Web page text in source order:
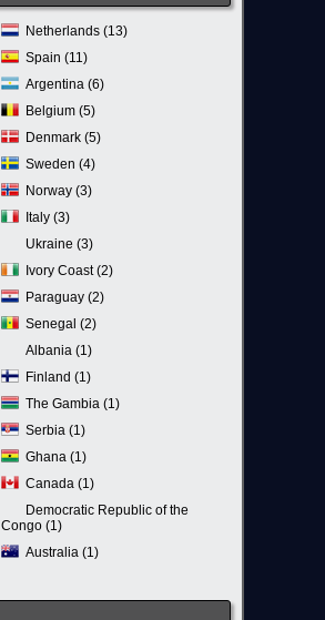
Netherlands (13)
Spain (11)
Argentina (6)
Belgium (5)
Denmark (5)
Sweden (4)
Norway (3)
Italy (3)
Ukraine (3)
Ivory Coast (2)
Paraguay (2)
Senegal (2)
Albania (1)
Finland (1)
The Gambia (1)
Serbia (1)
Ghana (1)
Canada (1)
Democratic Republic of the
Congo (1)
Australia (1)